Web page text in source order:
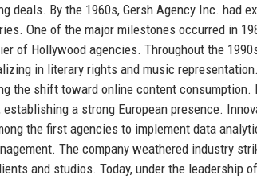
deals. By the 1960s, Gersh Agency Inc. had
One of the major milestones occurred in
of Hollywood agencies. Throughout the
in literary rights and music
the shift toward online content
a strong European presence.
the first agencies to implement data
The company weathered industry
and studios. Today, under the leadership